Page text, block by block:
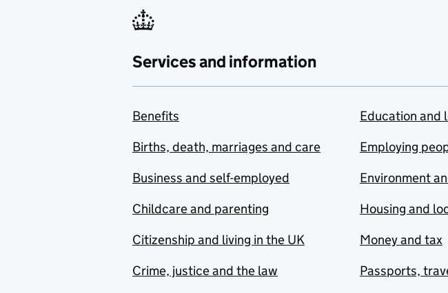
Services and information
Benefits
Births, death, marriages and care
Business and self-employed
Childcare and parenting
Citizenship and living in the UK
Crime, justice and the law
Education and
Employing
Environment
Housing and
Money and tax
Passports,